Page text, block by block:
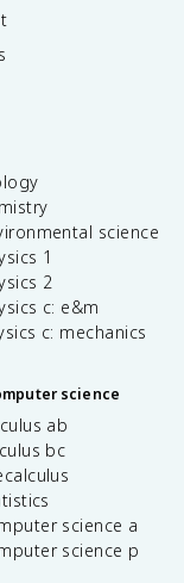
science
1
2
c: e&m
c: mechanics
science
ab
bc
science a
science p